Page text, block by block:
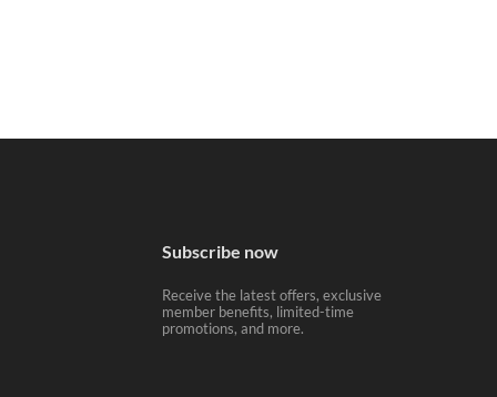
Subscribe now
Receive the latest offers, exclusive
member benefits, limited-time
promotions, and more.